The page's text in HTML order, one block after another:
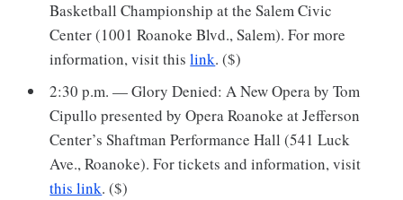
Basketball Championship at the Salem Civic
Center (1001 Roanoke Blvd., Salem). For more
information, visit thislink. ($)
2:30 p.m. — Glory Denied: A New Opera by Tom
Cipullo presented by Opera Roanoke at Jefferson
Center’s Shaftman Performance Hall (541 Luck
Ave., Roanoke). For tickets and information, visit
this link. ($)